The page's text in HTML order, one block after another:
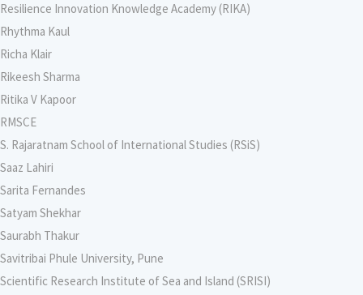
Resilience Innovation Knowledge Academy (RIKA)
Rhythma Kaul
Richa Klair
Rikeesh Sharma
Ritika V Kapoor
RMSCE
S. Rajaratnam School of International Studies (RSiS)
Saaz Lahiri
Sarita Fernandes
Satyam Shekhar
Saurabh Thakur
Savitribai Phule University, Pune
Scientific Research Institute of Sea and Island (SRISI)